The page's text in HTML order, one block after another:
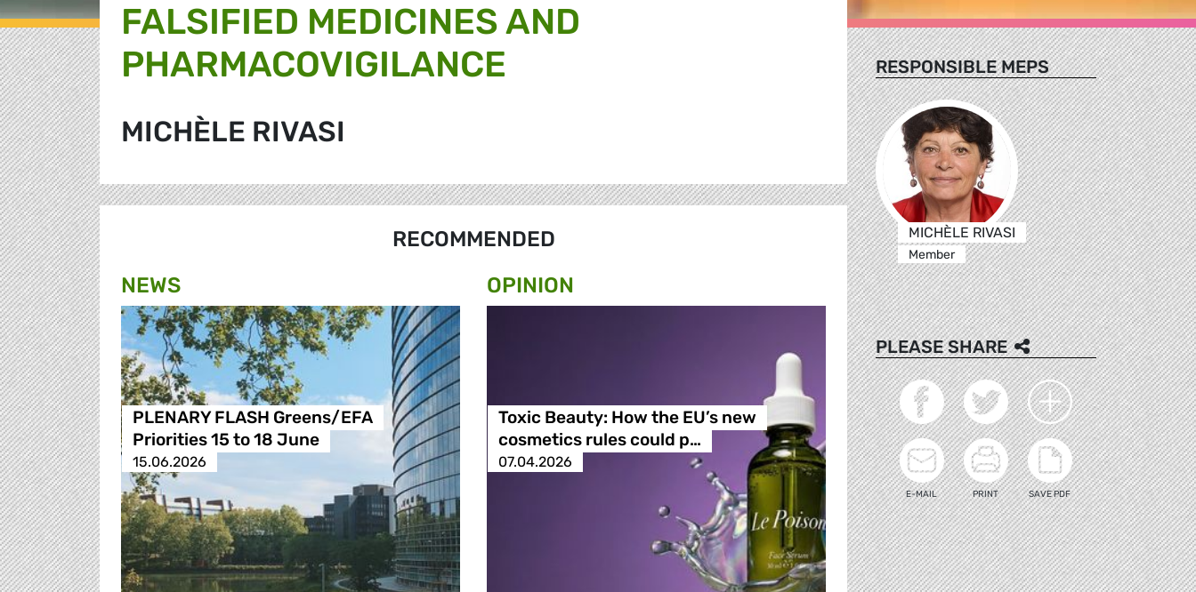
FALSIFIED MEDICINES AND
PHARMACOVIGILANCE
MICHÈLE RIVASI
RECOMMENDED
NEWS
PLENARY FLASH Greens/EFA
Priorities 15 to 18 June
15.06.2026
OPINION
Toxic Beauty: How the EU’s new
cosmetics rules could p…
07.04.2026
RESPONSIBLE MEPS
MICHÈLE RIVASI
Member
PLEASE SHARE
E-MAIL PRINT SAVE PDF